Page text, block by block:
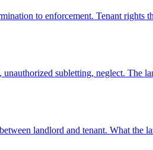
to enforcement. Tenant rights
subletting, neglect. The
landlord and tenant. What the